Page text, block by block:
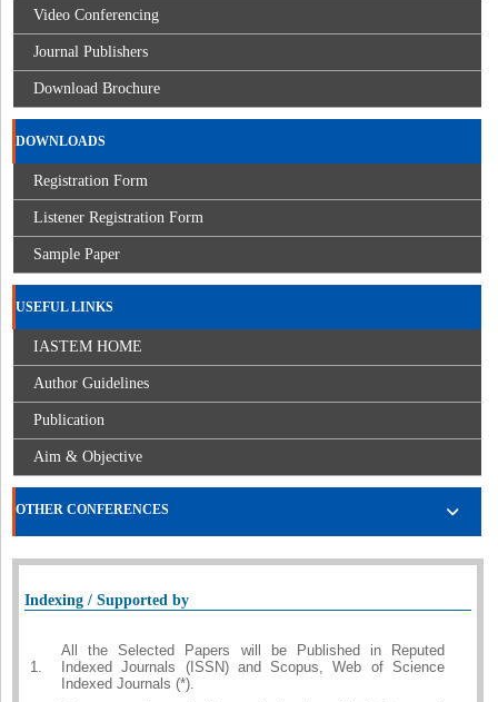
Video Conferencing
Journal Publishers
Download Brochure
DOWNLOADS
Registration Form
Listener Registration Form
Sample Paper
USEFUL LINKS
IASTEM HOME
Author Guidelines
Publication
Aim & Objective
OTHER CONFERENCES
Indexing / Supported by
1.
All the Selected Papers will be Published in Reputed
Indexed Journals (ISSN) and Scopus, Web of Science
Indexed Journals (*).